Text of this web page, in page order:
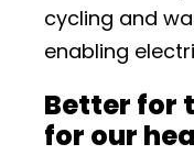
cycling and
enabling
Better for
for our